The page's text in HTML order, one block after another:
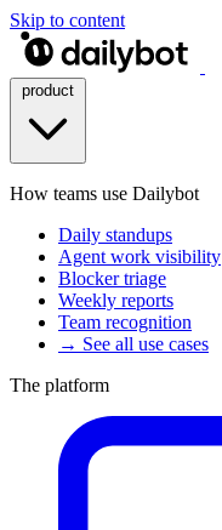
Skip to content
How teams use Dailybot
Daily standups
Agent work visibility
Blocker triage
Weekly reports
Team recognition
→ See all use cases
The platform